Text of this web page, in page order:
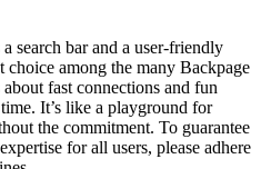
search bar and a user-friendly
among the many Backpage
fast connections and fun
It’s like a playground for
the commitment. To guarantee
for all users, please adhere